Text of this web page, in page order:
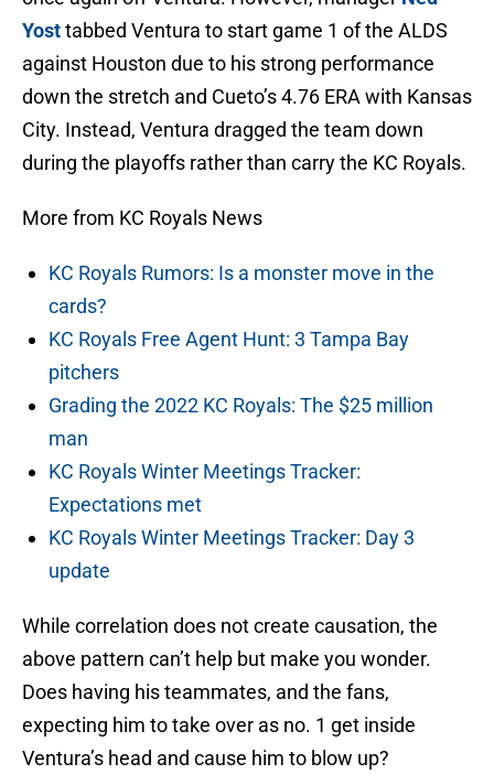
Yosttabbed Ventura to start game 1 of the ALDS
against Houston due to his strong performance
down the stretch and Cueto’s 4.76 ERA with Kansas
City. Instead, Ventura dragged the team down
during the playoffs rather than carry the KC Royals.
More from KC Royals News
KC Royals Rumors: Is a monster move in the
cards?
KC Royals Free Agent Hunt: 3 Tampa Bay
pitchers
Grading the 2022 KC Royals: The $25 million
man
KC Royals Winter Meetings Tracker:
Expectations met
KC Royals Winter Meetings Tracker: Day 3
update
While correlation does not create causation, the
above pattern can’t help but make you wonder.
Does having his teammates, and the fans,
expecting him to take over as no. 1 get inside
Ventura’s head and cause him to blow up?